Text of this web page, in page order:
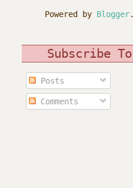
Powered by Blogger.
Subscribe To
Posts
Comments